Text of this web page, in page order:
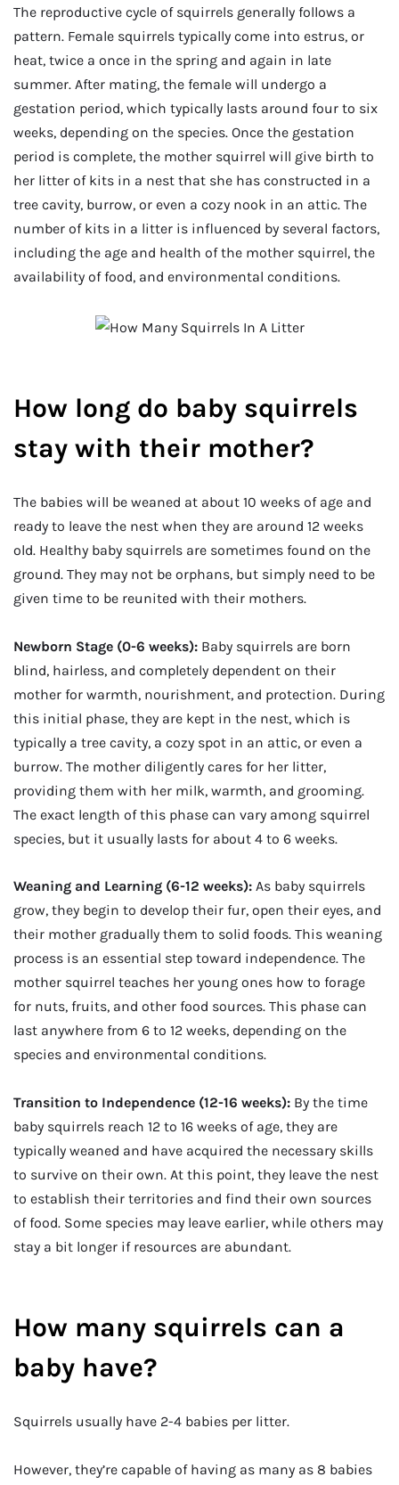
The reproductive cycle of squirrels generally follows a
pattern. Female squirrels typically come into estrus, or
heat, twice a once in the spring and again in late
summer. After mating, the female will undergo a
gestation period, which typically lasts around four to six
weeks, depending on the species. Once the gestation
period is complete, the mother squirrel will give birth to
her litter of kits in a nest that she has constructed in a
tree cavity, burrow, or even a cozy nook in an attic. The
number of kits in a litter is influenced by several factors,
including the age and health of the mother squirrel, the
availability of food, and environmental conditions.
How long do baby squirrels
stay with their mother?
The babies will be weaned at about 10 weeks of age and
ready to leave the nest when they are around 12 weeks
old. Healthy baby squirrels are sometimes found on the
ground. They may not be orphans, but simply need to be
given time to be reunited with their mothers.
Newborn Stage (0-6 weeks): Baby squirrels are born
blind, hairless, and completely dependent on their
mother for warmth, nourishment, and protection. During
this initial phase, they are kept in the nest, which is
typically a tree cavity, a cozy spot in an attic, or even a
burrow. The mother diligently cares for her litter,
providing them with her milk, warmth, and grooming.
The exact length of this phase can vary among squirrel
species, but it usually lasts for about 4 to 6 weeks.
Weaning and Learning (6-12 weeks): As baby squirrels
grow, they begin to develop their fur, open their eyes, and
their mother gradually them to solid foods. This weaning
process is an essential step toward independence. The
mother squirrel teaches her young ones how to forage
for nuts, fruits, and other food sources. This phase can
last anywhere from 6 to 12 weeks, depending on the
species and environmental conditions.
Transition to Independence (12-16 weeks): By the time
baby squirrels reach 12 to 16 weeks of age, they are
typically weaned and have acquired the necessary skills
to survive on their own. At this point, they leave the nest
to establish their territories and find their own sources
of food. Some species may leave earlier, while others may
stay a bit longer if resources are abundant.
How many squirrels can a
baby have?
Squirrels usually have 2-4 babies per litter.
However, they’re capable of having as many as 8 babies